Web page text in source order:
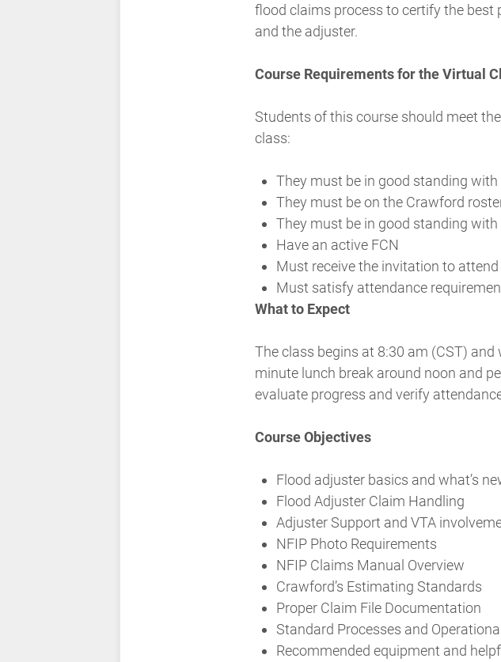
flood claims process to certify the best
and the adjuster.
Course Requirements for the Virtual
Students of this course should meet
class:
They must be in good standing with
They must be on the Crawford
They must be in good standing
Have an active FCN
Must receive the invitation to
Must satisfy attendance
What to Expect
The class begins at 8:30 am (CST)
minute lunch break around noon and
evaluate progress and verify
Course Objectives
Flood adjuster basics and what’s
Flood Adjuster Claim Handling
Adjuster Support and VTA
NFIP Photo Requirements
NFIP Claims Manual Overview
Crawford’s Estimating Standards
Proper Claim File Documentation
Standard Processes and
Recommended equipment and